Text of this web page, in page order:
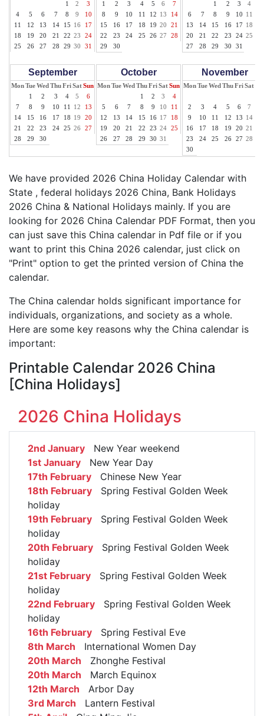
1
2
3
4
5 6 7 8 9
10
11
12 13 14 15 16
17
18
19 20 21 22 23
24
25
26 27 28 29 30 31
1
2 3 4 5 6
7
8
9 10 11 12 13
14
15
16 17 18 19 20
21
22
23 24 25 26 27
28
29
30
1
2 3 4
6
7 8 9 10 11
13
14 15 16 17 18
20
21 22 23 24 25
27
28 29 30 31
September
MonTueWed ThuFriSatSun
1
2 3 4 5
6
7
8 9 10 11 12
13
14
15 16 17 18 19
20
21
22 23 24 25 26
27
28
29 30
October
MonTueWed ThuFriSatSun
1
2 3
4
5
6 7 8 9 10
11
12
13 14 15 16 17
18
19
20 21 22 23 24
25
26
27 28 29 30 31
November
MonTueWed ThuFriSat
2
3 4 5 6 7
9
10 11 12 13 14
16
17 18 19 20 21
23
24 25 26 27 28
30
We have provided 2026 China Holiday Calendar with
State , federal holidays 2026 China, Bank Holidays
2026 China & National Holidays mainly. If you are
looking for 2026 China Calendar PDF Format, then you
can just save this China calendar in Pdf file or if you
want to print this China 2026 calendar, just click on
"Print" option to get the printed version of China the
calendar.
The China calendar holds significant importance for
individuals, organizations, and society as a whole.
Here are some key reasons why the China calendar is
important:
Printable Calendar 2026 China
[China Holidays]
2026 China Holidays
2nd January New Year weekend
1st January New Year Day
17th February Chinese New Year
18th February Spring Festival Golden Week
holiday
19th February Spring Festival Golden Week
holiday
20th February Spring Festival Golden Week
holiday
21st February Spring Festival Golden Week
holiday
22nd February Spring Festival Golden Week
holiday
16th February Spring Festival Eve
8th March International Women Day
20th March Zhonghe Festival
20th March March Equinox
12th March Arbor Day
3rd March Lantern Festival